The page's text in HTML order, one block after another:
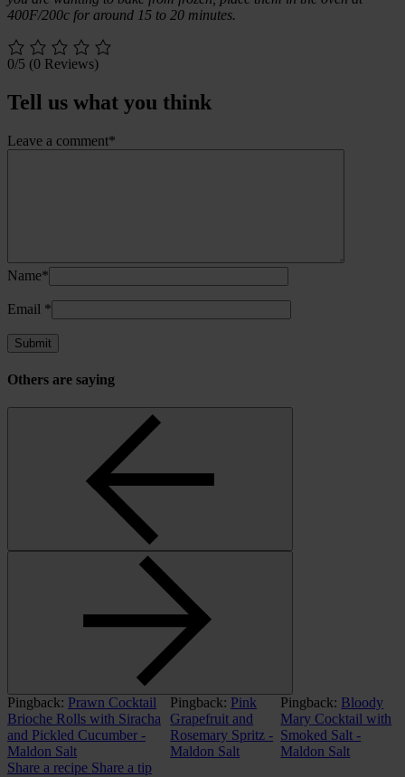
400F/200c for around 15 to 20 minutes.
0/5 (0 Reviews)
Tell us what you think
Leave a comment*
Name*
Email *
Others are saying
Pingback: Prawn Cocktail
Brioche Rolls with Siracha
and Pickled Cucumber -
Maldon Salt
Pingback: Pink
Grapefruit and
Rosemary Spritz -
Maldon Salt
Pingback: Bloody
Mary Cocktail with
Smoked Salt -
Maldon Salt
Share a recipe Share a tip